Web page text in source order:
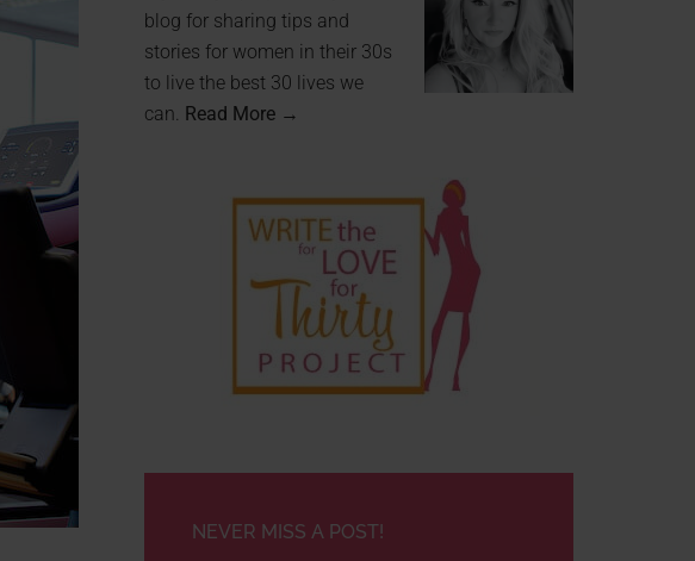
blog for sharing tips and
stories for women in their 30s
to live the best 30 lives we
can. Read More →
NEVER MISS A POST!